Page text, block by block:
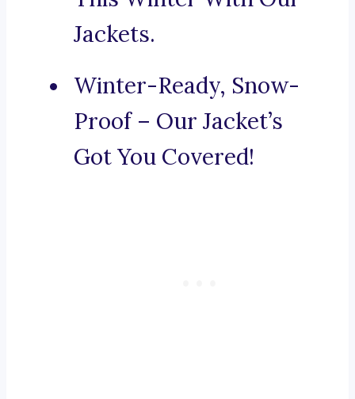
Jackets.
Winter-Ready, Snow-
Proof – Our Jacket’s
Got You Covered!